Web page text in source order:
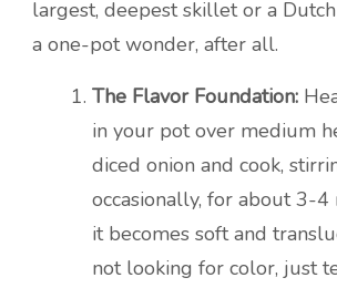
largest, deepest skillet or a
a one-pot wonder, after all.
The Flavor Foundation:
in your pot over medium
diced onion and cook,
occasionally, for about 3-
it becomes soft and
not looking for color, just